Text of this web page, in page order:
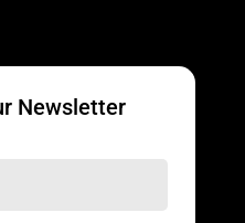
Newsletter